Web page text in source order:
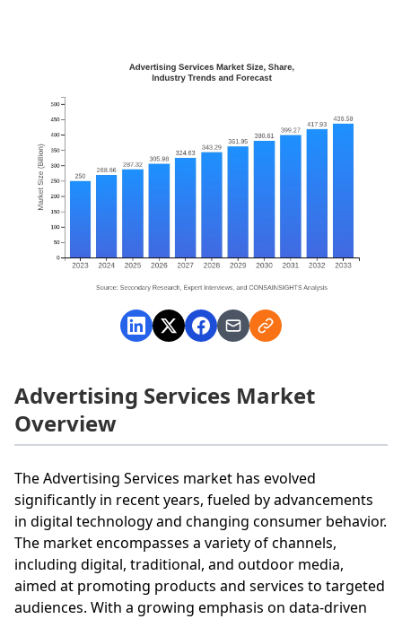
Advertising Services Market
Overview
The Advertising Services market has evolved
significantly in recent years, fueled by advancements
in digital technology and changing consumer behavior.
The market encompasses a variety of channels,
including digital, traditional, and outdoor media,
aimed at promoting products and services to targeted
audiences. With a growing emphasis on data-driven